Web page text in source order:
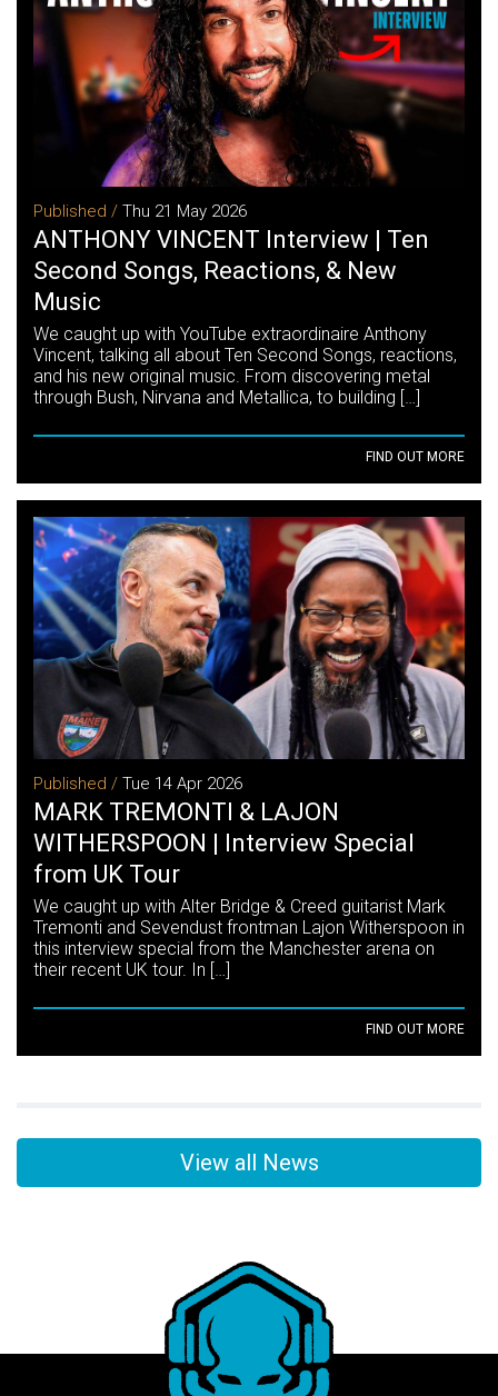
Published / Thu 21 May 2026
ANTHONY VINCENT Interview | Ten
Second Songs, Reactions, & New
Music
We caught up with YouTube extraordinaire Anthony
Vincent, talking all about Ten Second Songs, reactions,
and his new original music. From discovering metal
through Bush, Nirvana and Metallica, to building […]
FIND OUT MORE
Published / Tue 14 Apr 2026
MARK TREMONTI & LAJON
WITHERSPOON | Interview Special
from UK Tour
We caught up with Alter Bridge & Creed guitarist Mark
Tremonti and Sevendust frontman Lajon Witherspoon in
this interview special from the Manchester arena on
their recent UK tour. In […]
FIND OUT MORE
View all News